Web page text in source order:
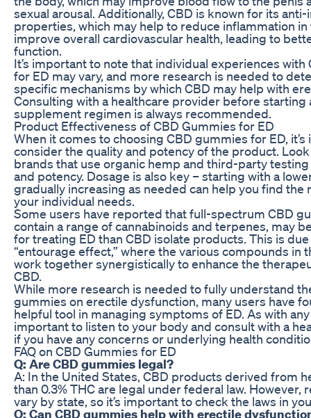
sexual arousal. Additionally, CBD is known for its
properties, which may help to reduce inflammation
improve overall cardiovascular health, leading to
function.
It’s important to note that individual experiences with
for ED may vary, and more research is needed to
specific mechanisms by which CBD may help with
Consulting with a healthcare provider before starting
supplement regimen is always recommended.
Product Effectiveness of CBD Gummies for ED
When it comes to choosing CBD gummies for ED,
consider the quality and potency of the product.
brands that use organic hemp and third-party
and potency. Dosage is also key – starting with a
gradually increasing as needed can help you find the
your individual needs.
Some users have reported that full-spectrum CBD
contain a range of cannabinoids and terpenes, may
for treating ED than CBD isolate products. This is
“entourage effect,” where the various compounds in
work together synergistically to enhance the
CBD.
While more research is needed to fully understand
gummies on erectile dysfunction, many users have
helpful tool in managing symptoms of ED. As with
important to listen to your body and consult with a
if you have any concerns or underlying health
FAQ on CBD Gummies for ED
Q: Are CBD gummies legal?
A: In the United States, CBD products derived from
than 0.3% THC are legal under federal law. However,
vary by state, so it’s important to check the laws in
Q: Can CBD gummies help with erectile